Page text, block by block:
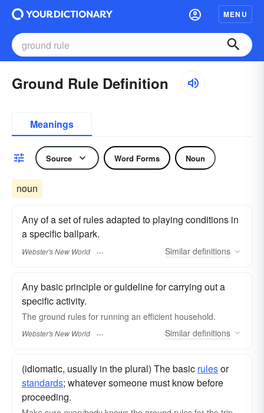
MENU
Ground Rule Definition
Meanings
Source Word Forms Noun
noun
Any of a set of rules adapted to playing conditions in
a specific ballpark.
Webster's New World Similar definitions
Any basic principle or guideline for carrying out a
specific activity.
The ground rules for running an efficient household.
Webster's New World Similar definitions
(idiomatic, usually in the plural) The basic rulesor
standards; whatever someone must know before
proceeding.